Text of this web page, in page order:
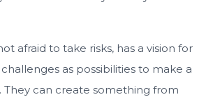
afraid to take risks, has a vision for
as possibilities to make a
They can create something from